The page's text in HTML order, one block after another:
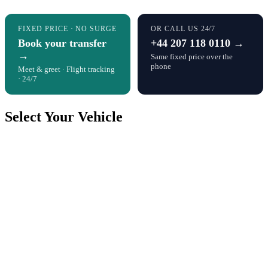
FIXED PRICE · NO SURGE
Book your transfer
→
Meet & greet · Flight tracking
· 24/7
OR CALL US 24/7
+44 207 118 0110 →
Same fixed price over the
phone
Select Your Vehicle